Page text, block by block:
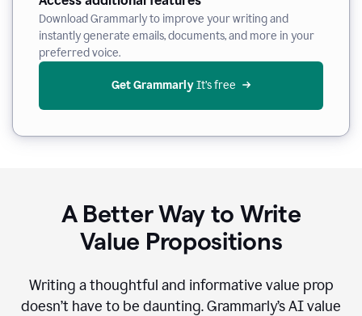
Download Grammarly to improve your writing and
instantly generate emails, documents, and more in your
preferred voice.
Get Grammarly It’s free
A Better Way to Write
Value Propositions
Writing a thoughtful and informative value prop
doesn’t have to be daunting. Grammarly’s AI value